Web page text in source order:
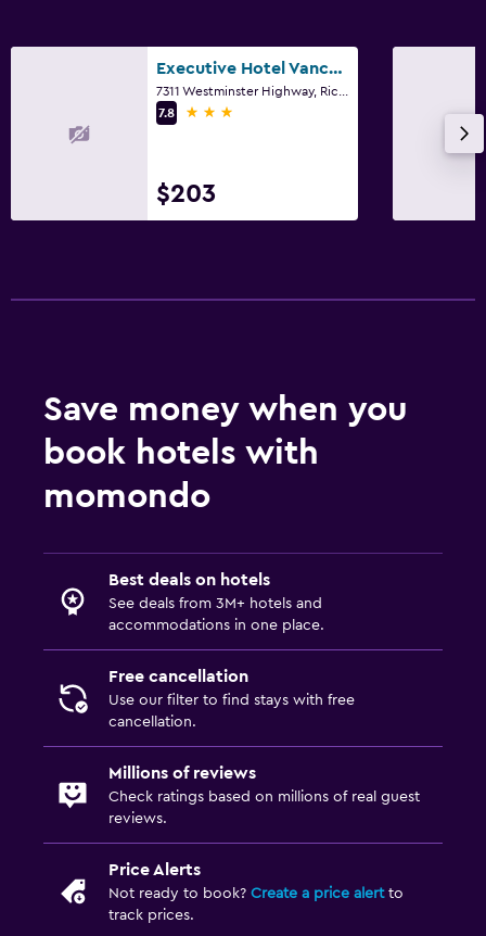
Executive Hotel Vancouver Airport
7.8
3 stars
$203
Save money when you
book hotels with
momondo
Best deals on hotels
See deals from 3M+ hotels and
accommodations in one place.
Free cancellation
Use our filter to find stays with free
cancellation.
Millions of reviews
Check ratings based on millions of real guest
reviews.
Price Alerts
Not ready to book? Create a price alertto
track prices.